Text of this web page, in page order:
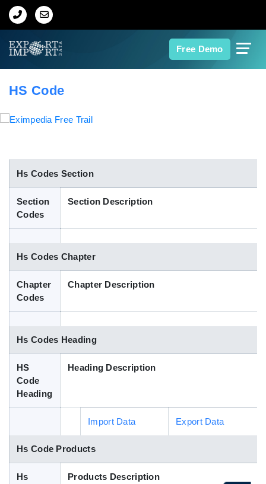
Free Demo
Home
Indian Trade Data
Contact Us
Blog
HS Code
Hs Codes Section
Section
Codes
Section Description
Hs Codes Chapter
Chapter
Codes
Chapter Description
Hs Codes Heading
HS
Code
Heading
Heading Description
Import Data Export Data
Hs Code Products
Hs
Products Description